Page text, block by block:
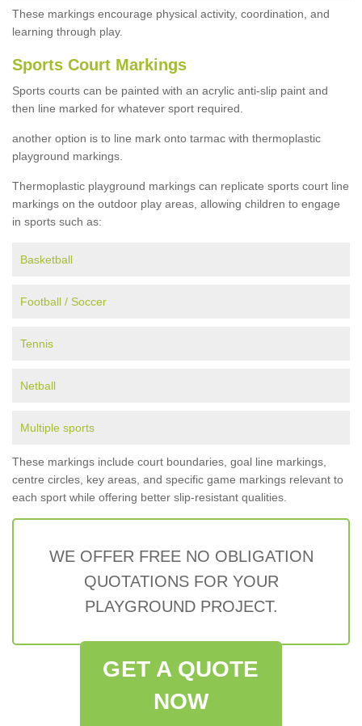
These markings encourage physical activity, coordination, and
learning through play.
Sports Court Markings
Sports courts can be painted with an acrylic anti-slip paint and
then line marked for whatever sport required.
another option is to line mark onto tarmac with thermoplastic
playground markings.
Thermoplastic playground markings can replicate sports court line
markings on the outdoor play areas, allowing children to engage
in sports such as:
Basketball
Football / Soccer
Tennis
Netball
Multiple sports
These markings include court boundaries, goal line markings,
centre circles, key areas, and specific game markings relevant to
each sport while offering better slip-resistant qualities.
WE OFFER FREE NO OBLIGATION
QUOTATIONS FOR YOUR
PLAYGROUND PROJECT.
GET A QUOTE
NOW